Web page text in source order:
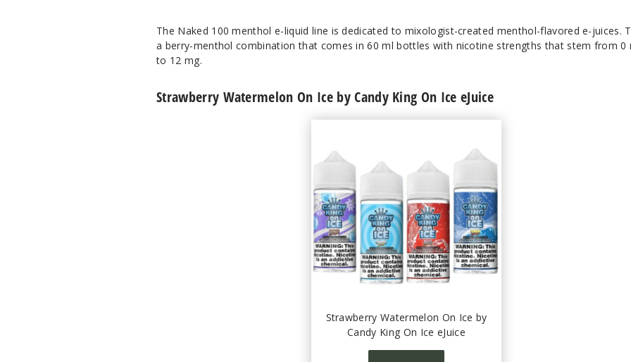
The Naked 100 menthol e-liquid line is dedicated to mixologist-created menthol-flavored e-juices.
a berry-menthol combination that comes in 60 ml bottles with nicotine strengths that stem from 0
to 12 mg.
Strawberry Watermelon On Ice by Candy King On Ice eJuice
Strawberry Watermelon On Ice by
Candy King On Ice eJuice